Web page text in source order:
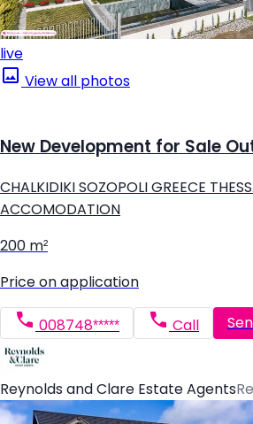
live
View all photos
New Development for Sale
CHALKIDIKI SOZOPOLI GREECE
ACCOMODATION
200 m²
Price on application
008748***** Call
Reynolds and Clare Estate Agents